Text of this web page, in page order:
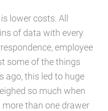
lower costs. All
of data with every
employee
some of the things
ago, this led to huge
so much when
more than one drawer